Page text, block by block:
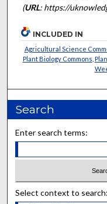
(URL: https://
INCLUDED IN
Agricultural Science
Plant Biology Commons
Search
Enter search terms:
Select context to search: